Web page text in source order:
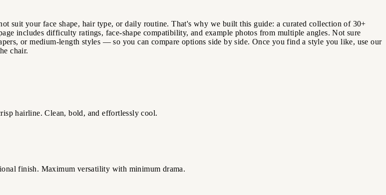
suit your face shape, hair type, or daily routine. That's why we built this guide: a curated collection of 30+
includes difficulty ratings, face-shape compatibility, and example photos from multiple angles. Not sure
or medium-length styles — so you can compare options side by side. Once you find a style you like, use our
chair.
hairline. Clean, bold, and effortlessly cool.
finish. Maximum versatility with minimum drama.